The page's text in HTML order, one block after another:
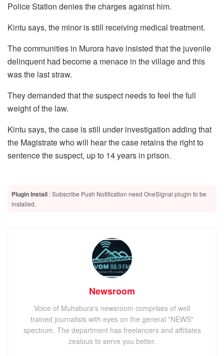
Police Station denies the charges against him.
Kintu says, the minor is still receiving medical treatment.
The communities in Murora have insisted that the juvenile
delinquent had become a menace in the village and this
was the last straw.
They demanded that the suspect needs to feel the full
weight of the law.
Kintu says, the case is still under investigation adding that
the Magistrate who will hear the case retains the right to
sentence the suspect, up to 14 years in prison.
Plugin Install : Subscribe Push Notification need OneSignal plugin to be
installed.
Newsroom
Voice of Muhabura's newsroom comprises of well
trained journalists with eyes on the general "NEWS"
spectrum. The department has freelancers and affiliates
zealous to serve you better.